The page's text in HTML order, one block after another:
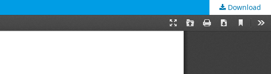
Download